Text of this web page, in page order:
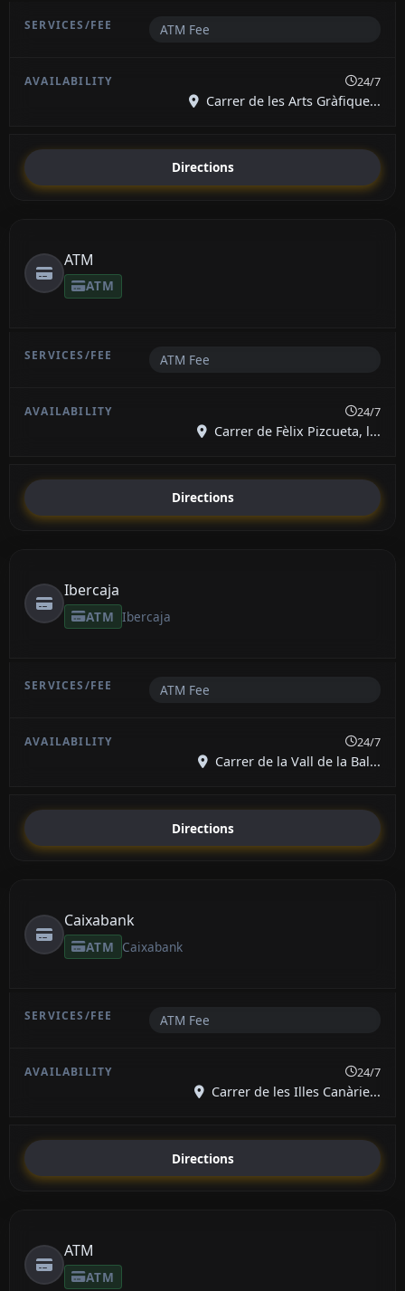
ATM Fee
24/7
Carrer de les Arts Gràfique...
Directions
ATM
ATM
ATM Fee
24/7
Carrer de Fèlix Pizcueta, l...
Directions
Ibercaja
ATM Ibercaja
ATM Fee
24/7
Carrer de la Vall de la Bal...
Directions
Caixabank
ATM Caixabank
ATM Fee
24/7
Carrer de les Illes Canàrie...
Directions
ATM
ATM